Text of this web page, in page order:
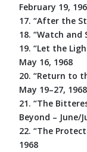
February 19,
17. “After the
18. “Watch and
19. “Let the
May 16, 1968
20. “Return to
May 19–27, 1968
21. “The
Beyond – June/
22. “The
1968